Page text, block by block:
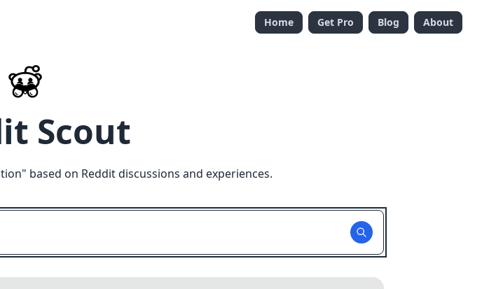
Home Get Pro Blog About
Scout
" based on Reddit discussions and experiences.